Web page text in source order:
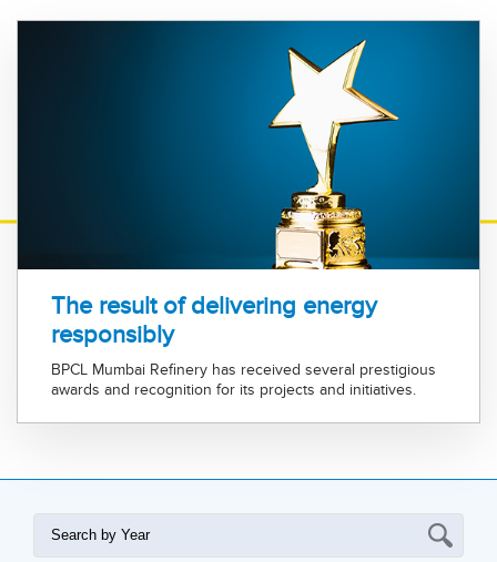
The result of delivering energy
responsibly
BPCL Mumbai Refinery has received several prestigious
awards and recognition for its projects and initiatives.